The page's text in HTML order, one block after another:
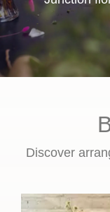
Discover